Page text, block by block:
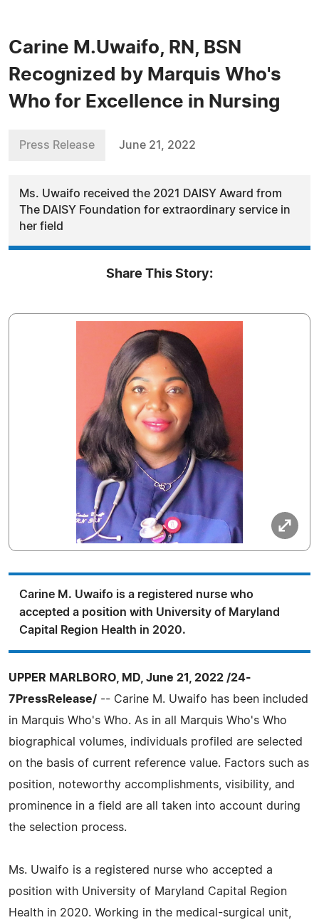
Carine M.Uwaifo, RN, BSN
Recognized by Marquis Who's
Who for Excellence in Nursing
Press Release June 21, 2022
Ms. Uwaifo received the 2021 DAISY Award from
The DAISY Foundation for extraordinary service in
her field
Share This Story:
Carine M. Uwaifo is a registered nurse who
accepted a position with University of Maryland
Capital Region Health in 2020.
UPPER MARLBORO, MD, June 21, 2022 /24-
7PressRelease/ -- Carine M. Uwaifo has been included
in Marquis Who's Who. As in all Marquis Who's Who
biographical volumes, individuals profiled are selected
on the basis of current reference value. Factors such as
position, noteworthy accomplishments, visibility, and
prominence in a field are all taken into account during
the selection process.
Ms. Uwaifo is a registered nurse who accepted a
position with University of Maryland Capital Region
Health in 2020. Working in the medical-surgical unit,